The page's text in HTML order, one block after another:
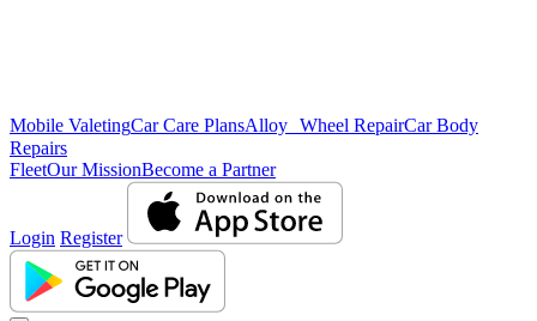
Mobile ValetingCar Care PlansAlloy Wheel RepairCar Body
Repairs
FleetOur MissionBecome a Partner
Login Register